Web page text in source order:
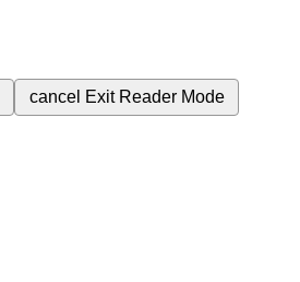
cancel Exit Reader Mode